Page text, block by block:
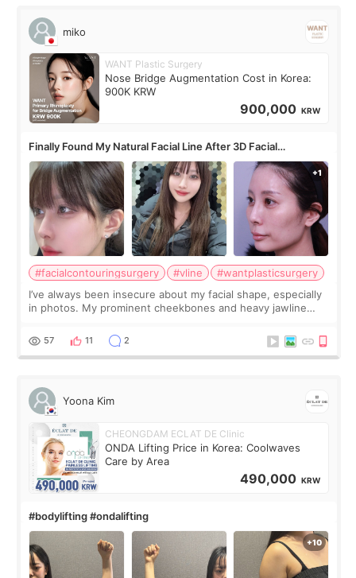
miko
WANT Plastic Surgery
Nose Bridge Augmentation Cost in Korea:
900K KRW
900,000 KRW
Finally Found My Natural Facial Line After 3D Facial
Contouring + Fat Grafting ✨
#facialcontouringsurgery #vline
#wantplasticsurgery
I’ve always been insecure about my facial shape, especially
in photos. My prominent cheekbones and heavy jawline
balanced appearance. Since f
57 11 2
Yoona Kim
CHEONGDAM ECLAT DE Clinic
ONDA Lifting Price in Korea: Coolwaves
Care by Area
490,000 KRW
#bodylifting #ondalifting